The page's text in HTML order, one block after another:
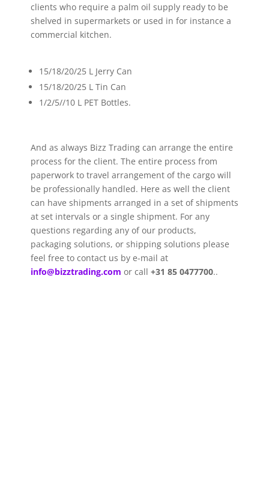
clients who require a palm oil supply ready to be
shelved in supermarkets or used in for instance a
commercial kitchen.
15/18/20/25 L Jerry Can
15/18/20/25 L Tin Can
1/2/5//10 L PET Bottles.
And as always Bizz Trading can arrange the entire
process for the client. The entire process from
paperwork to travel arrangement of the cargo will
be professionally handled. Here as well the client
can have shipments arranged in a set of shipments
at set intervals or a single shipment. For any
questions regarding any of our products,
packaging solutions, or shipping solutions please
feel free to contact us by e-mail at
info@bizztrading.com or call +31 85 0477700..